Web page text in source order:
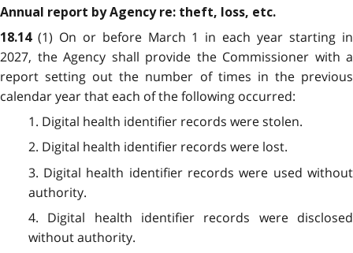
Annual report by Agency re: theft, loss, etc.
18.14 (1) On or before March 1 in each year starting in
2027, the Agency shall provide the Commissioner with a
report setting out the number of times in the previous
calendar year that each of the following occurred:
1. Digital health identifier records were stolen.
2. Digital health identifier records were lost.
3. Digital health identifier records were used without
authority.
4. Digital health identifier records were disclosed
without authority.